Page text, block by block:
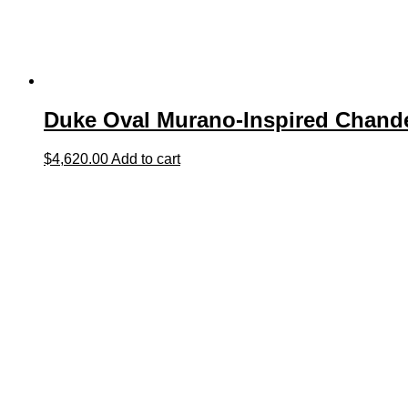
Duke Oval Murano-Inspired
$4,620.00Add to cart